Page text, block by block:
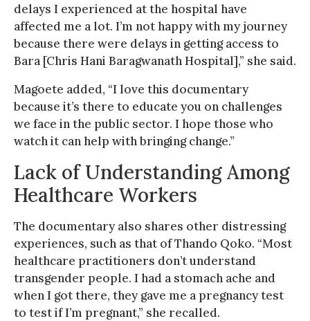
delays I experienced at the hospital have
affected me a lot. I’m not happy with my journey
because there were delays in getting access to
Bara [Chris Hani Baragwanath Hospital],” she said.
Magoete added, “I love this documentary
because it’s there to educate you on challenges
we face in the public sector. I hope those who
watch it can help with bringing change.”
Lack of Understanding Among
Healthcare Workers
The documentary also shares other distressing
experiences, such as that of Thando Qoko. “Most
healthcare practitioners don’t understand
transgender people. I had a stomach ache and
when I got there, they gave me a pregnancy test
to test if I’m pregnant,” she recalled.